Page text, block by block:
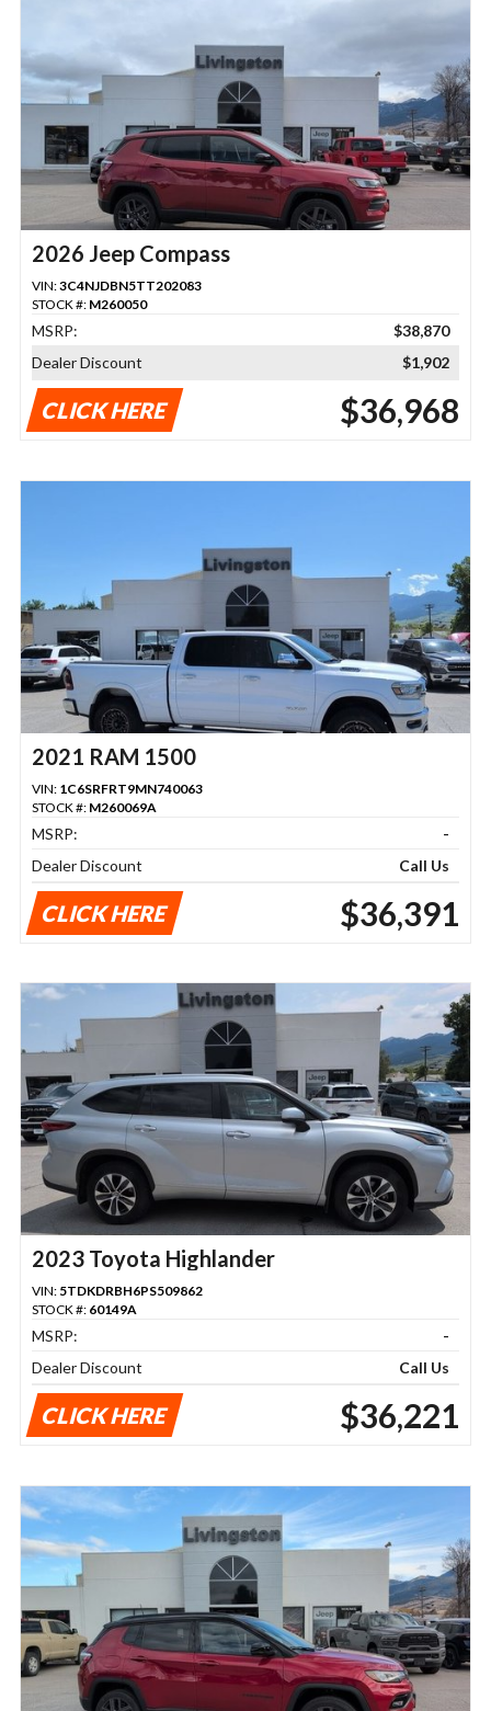
2026 Jeep Compass
VIN:3C4NJDBN5TT202083
STOCK #: M260050
MSRP:
$38,870
Dealer Discount
$1,902
CLICK HERE $36,968
2021 RAM 1500
VIN: 1C6SRFRT9MN740063
STOCK #: M260069A
MSRP:
-
Dealer Discount
Call Us
CLICK HERE $36,391
2023 Toyota Highlander
VIN: 5TDKDRBH6PS509862
STOCK #: 60149A
MSRP:
-
Dealer Discount
Call Us
CLICK HERE $36,221